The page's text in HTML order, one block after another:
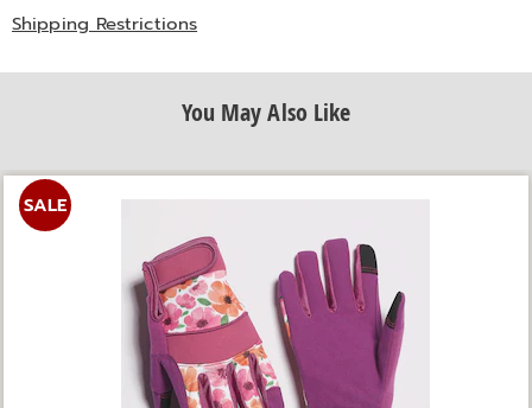
Shipping Restrictions
You May Also Like
SALE